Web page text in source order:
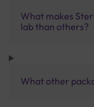
What makes
lab than others?
What other